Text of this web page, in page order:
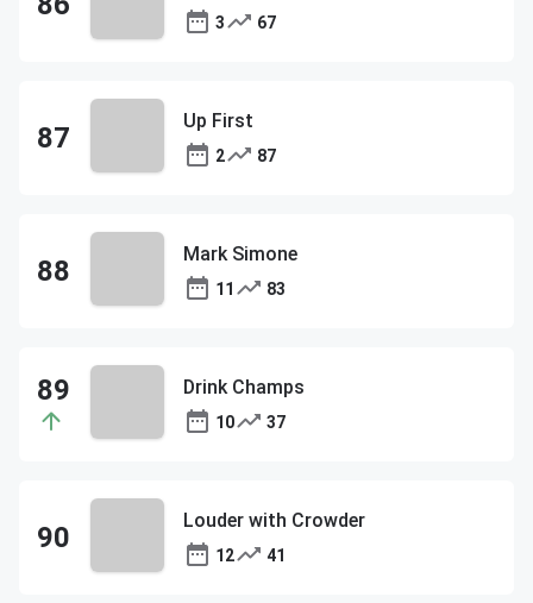
3 67
Up First
2 87
Mark Simone
11 83
Drink Champs
10 37
Louder with Crowder
12 41